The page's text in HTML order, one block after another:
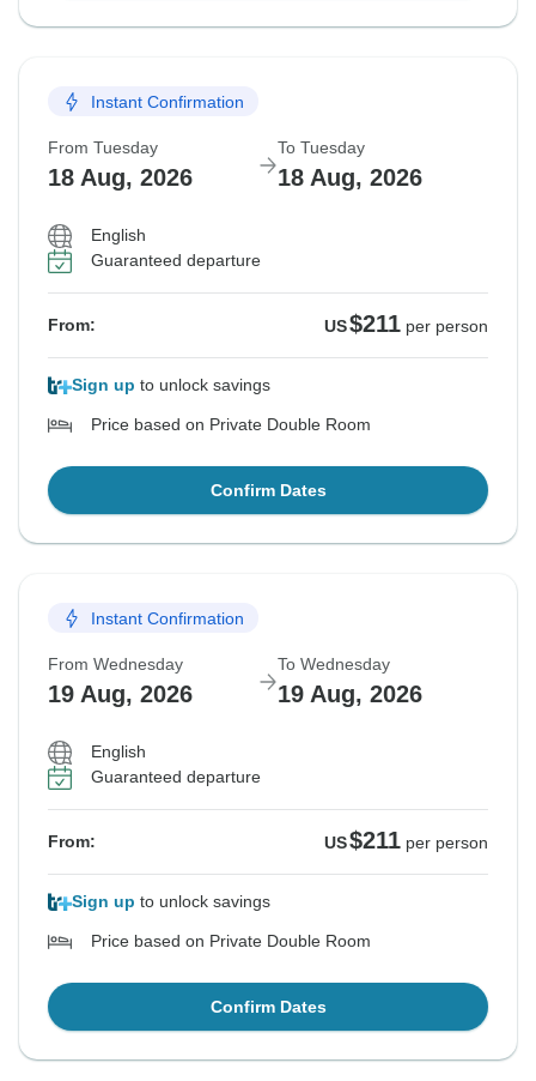
Instant Confirmation
From Tuesday
18 Aug, 2026
To Tuesday
18 Aug, 2026
English
Guaranteed departure
From: US$211 per person
Sign up to unlock savings
Price based on Private Double Room
Confirm Dates
Instant Confirmation
From Wednesday
19 Aug, 2026
To Wednesday
19 Aug, 2026
English
Guaranteed departure
From: US$211 per person
Sign up to unlock savings
Price based on Private Double Room
Confirm Dates